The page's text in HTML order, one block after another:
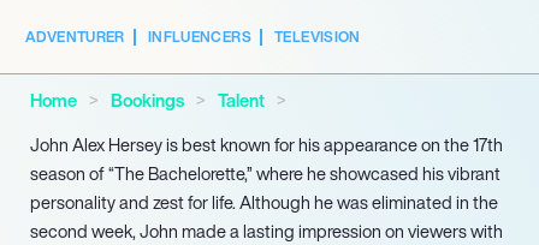
ADVENTURER INFLUENCERS TELEVISION
Home Bookings
Talent
John Alex Hersey is best known for his appearance on the 17th
season of “The Bachelorette,” where he showcased his vibrant
personality and zest for life. Although he was eliminated in the
second week, John made a lasting impression on viewers with